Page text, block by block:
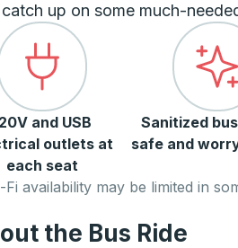
catch up on some much-
and USB
outlets at
each seat
Sanitized
safe and
Fi availability may be limited in
the Bus Ride